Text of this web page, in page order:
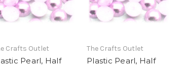
Crafts Outlet
Pearl, Half
The Crafts Outlet
Plastic Pearl, Half